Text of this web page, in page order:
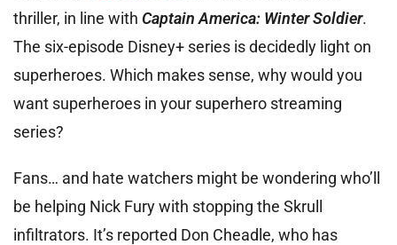
thriller, in line with Captain America: Winter Soldier.
The six-episode Disney+ series is decidedly light on
superheroes. Which makes sense, why would you
want superheroes in your superhero streaming
series?
Fans… and hate watchers might be wondering who’ll
be helping Nick Fury with stopping the Skrull
infiltrators. It’s reported Don Cheadle, who has